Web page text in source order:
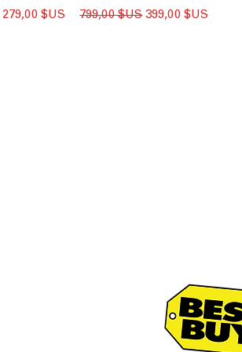
Prix promotionnel
279,00 $US
Prix original
799,00 $US Prix promotionnel
399,00 $US